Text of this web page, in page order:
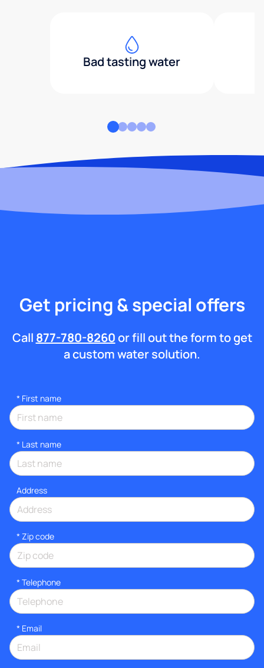
Bad tasting water
Get pricing & special offers
Call 877-780-8260or fill out the form to get
a custom water solution.
* First name
* Last name
Address
* Zip code
* Telephone
* Email